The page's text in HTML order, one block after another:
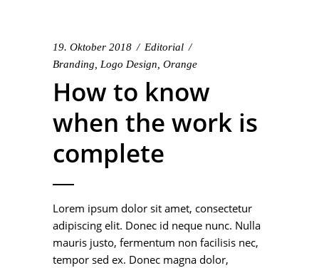
19. Oktober 2018
Editorial
Branding
Logo Design Orange
How to know
when the work is
complete
Lorem ipsum dolor sit amet, consectetur
adipiscing elit. Donec id neque nunc. Nulla
mauris justo, fermentum non facilisis nec,
tempor sed ex. Donec magna dolor,